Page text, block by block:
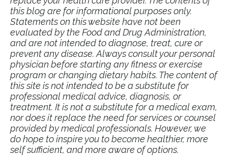
this blog are for informational purposes only.
Statements on this website have not been
evaluated by the Food and Drug Administration,
and are not intended to diagnose, treat, cure or
prevent any disease. Always consult your personal
physician before starting any fitness or exercise
program or changing dietary habits. The content of
this site is not intended to be a substitute for
professional medical advice, diagnosis, or
treatment. It is not a substitute for a medical exam,
nor does it replace the need for services or counsel
provided by medical professionals. However, we
do hope to inspire you to become healthier, more
self sufficient, and more aware of options.